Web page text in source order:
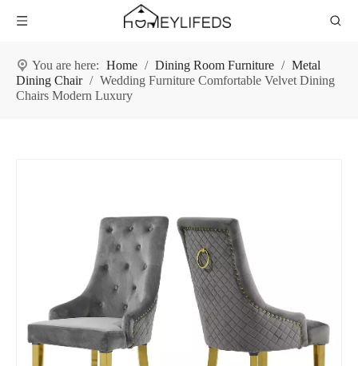
You are here: Home / Dining Room Furniture / Metal
Dining Chair / Wedding Furniture Comfortable Velvet Dining
Chairs Modern Luxury